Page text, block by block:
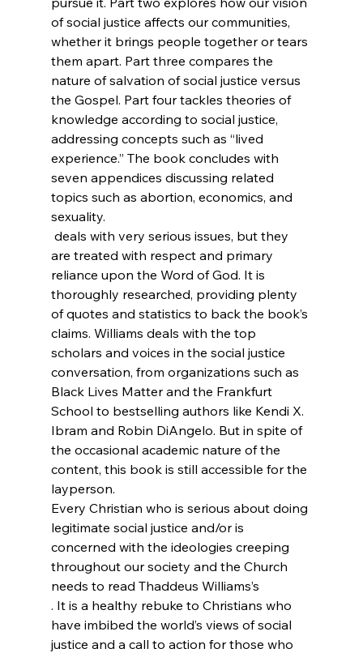
of social justice affects our communities,
whether it brings people together or tears
them apart. Part three compares the
nature of salvation of social justice versus
the Gospel. Part four tackles theories of
knowledge according to social justice,
addressing concepts such as “lived
experience.” The book concludes with
seven appendices discussing related
topics such as abortion, economics, and
sexuality.
are treated with respect and primary
reliance upon the Word of God. It is
thoroughly researched, providing plenty
of quotes and statistics to back the book’s
claims. Williams deals with the top
scholars and voices in the social justice
conversation, from organizations such as
Black Lives Matter and the Frankfurt
School to bestselling authors like Kendi X.
Ibram and Robin DiAngelo. But in spite of
the occasional academic nature of the
content, this book is still accessible for the
layperson.
Every Christian who is serious about doing
legitimate social justice and/or is
concerned with the ideologies creeping
throughout our society and the Church
needs to read Thaddeus Williams’s
. It is a healthy rebuke to Christians who
have imbibed the world’s views of social
justice and a call to action for those who